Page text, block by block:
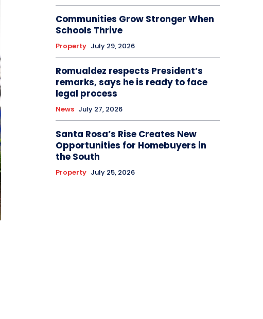
Communities Grow Stronger When
Schools Thrive
Property July 29, 2026
Romualdez respects President’s
remarks, says he is ready to face
legal process
News July 27, 2026
Santa Rosa’s Rise Creates New
Opportunities for Homebuyers in
the South
Property July 25, 2026